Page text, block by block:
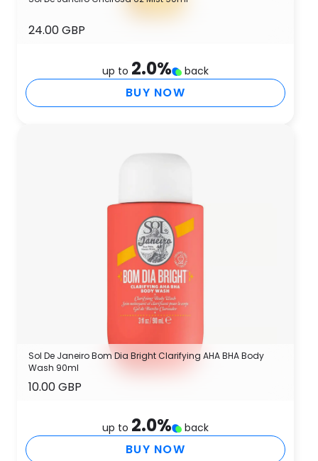
24.00 GBP
up to 2.0% back
BUY NOW
Sol De Janeiro Bom Dia Bright Clarifying AHA BHA Body
Wash 90ml
10.00 GBP
up to 2.0% back
BUY NOW